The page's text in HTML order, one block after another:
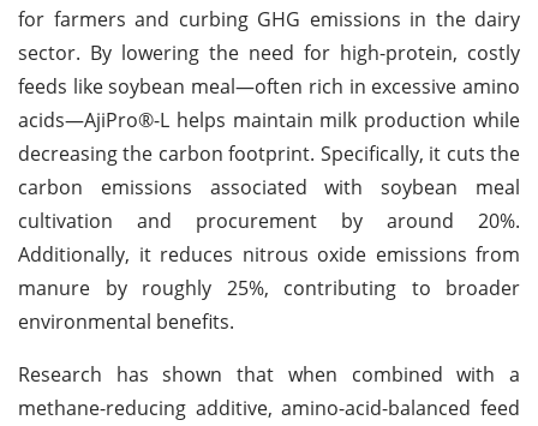
for farmers and curbing GHG emissions in the dairy
sector. By lowering the need for high-protein, costly
feeds like soybean meal—often rich in excessive amino
acids—AjiPro®-L helps maintain milk production while
decreasing the carbon footprint. Specifically, it cuts the
carbon emissions associated with soybean meal
cultivation and procurement by around 20%.
Additionally, it reduces nitrous oxide emissions from
manure by roughly 25%, contributing to broader
environmental benefits.
Research has shown that when combined with a
methane-reducing additive, amino-acid-balanced feed